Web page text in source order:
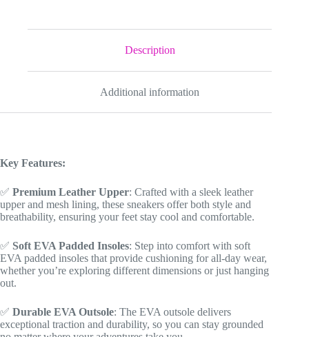
Description
Additional information
Key Features:
✅ Premium Leather Upper: Crafted with a sleek leather
upper and mesh lining, these sneakers offer both style and
breathability, ensuring your feet stay cool and comfortable.
✅ Soft EVA Padded Insoles: Step into comfort with soft
EVA padded insoles that provide cushioning for all-day wear,
whether you’re exploring different dimensions or just hanging
out.
✅ Durable EVA Outsole: The EVA outsole delivers
exceptional traction and durability, so you can stay grounded